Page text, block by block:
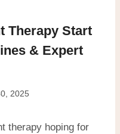
Therapy Start
& Expert
2025
therapy hoping for